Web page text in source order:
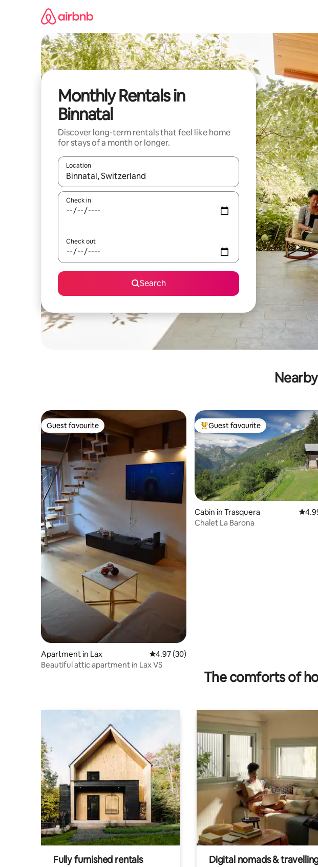
Monthly Rentals in
Binnatal
Discover long-term rentals that feel like home
for stays of a month or longer.
Location
When results are available, navigate with up and down arrow keys or explore
Check in
Check out
Search
Guest favourite
Guest favourite
Apartment in Lax 4.97 out of 5 average rating, 30 reviews
4.97 (30)
Beautiful attic apartment in Lax VS
Top guest favourite
Guest favourite
Cabin in Trasquera 4.99
Chalet La Barona
The comforts of
Fully furnished rentals
Digital nomads &